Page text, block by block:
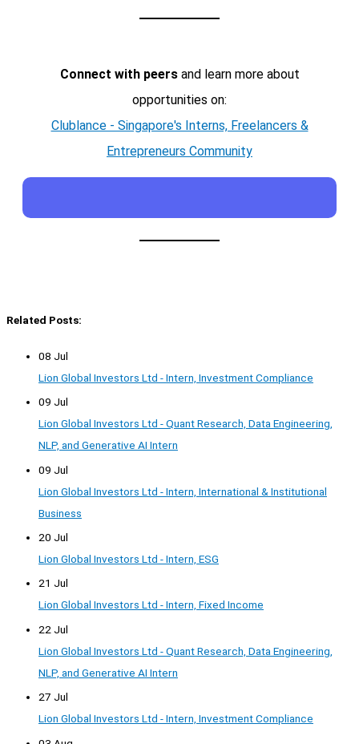
Connect with peersand learn more about
opportunities on:
Clublance - Singapore's Interns, Freelancers &
Entrepreneurs Community
Related Posts:
08 Jul
Lion Global Investors Ltd - Intern, Investment Compliance
09 Jul
Lion Global Investors Ltd - Quant Research, Data Engineering,
NLP, and Generative AI Intern
09 Jul
Lion Global Investors Ltd - Intern, International & Institutional
Business
20 Jul
Lion Global Investors Ltd - Intern, ESG
21 Jul
Lion Global Investors Ltd - Intern, Fixed Income
22 Jul
Lion Global Investors Ltd - Quant Research, Data Engineering,
NLP, and Generative AI Intern
27 Jul
Lion Global Investors Ltd - Intern, Investment Compliance